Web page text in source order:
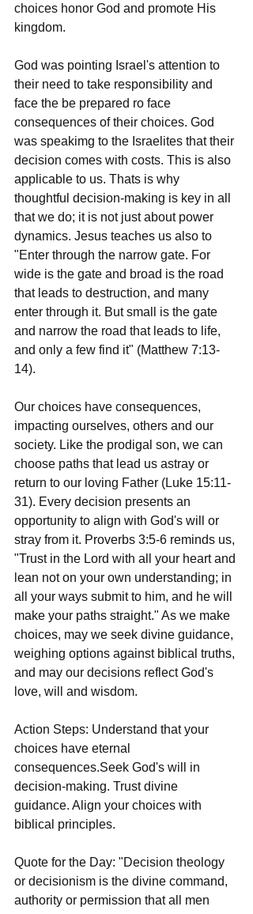
choices honor God and promote His
kingdom.
God was pointing Israel's attention to
their need to take responsibility and
face the be prepared ro face
consequences of their choices. God
was speakimg to the Israelites that their
decision comes with costs. This is also
applicable to us. Thats is why
thoughtful decision-making is key in all
that we do; it is not just about power
dynamics. Jesus teaches us also to
"Enter through the narrow gate. For
wide is the gate and broad is the road
that leads to destruction, and many
enter through it. But small is the gate
and narrow the road that leads to life,
and only a few find it" (Matthew 7:13-
14).
Our choices have consequences,
impacting ourselves, others and our
society. Like the prodigal son, we can
choose paths that lead us astray or
return to our loving Father (Luke 15:11-
31). Every decision presents an
opportunity to align with God's will or
stray from it. Proverbs 3:5-6 reminds us,
"Trust in the Lord with all your heart and
lean not on your own understanding; in
all your ways submit to him, and he will
make your paths straight." As we make
choices, may we seek divine guidance,
weighing options against biblical truths,
and may our decisions reflect God's
love, will and wisdom.
Action Steps: Understand that your
choices have eternal
consequences.Seek God's will in
decision-making. Trust divine
guidance. Align your choices with
biblical principles.
Quote for the Day: "Decision theology
or decisionism is the divine command,
authority or permission that all men